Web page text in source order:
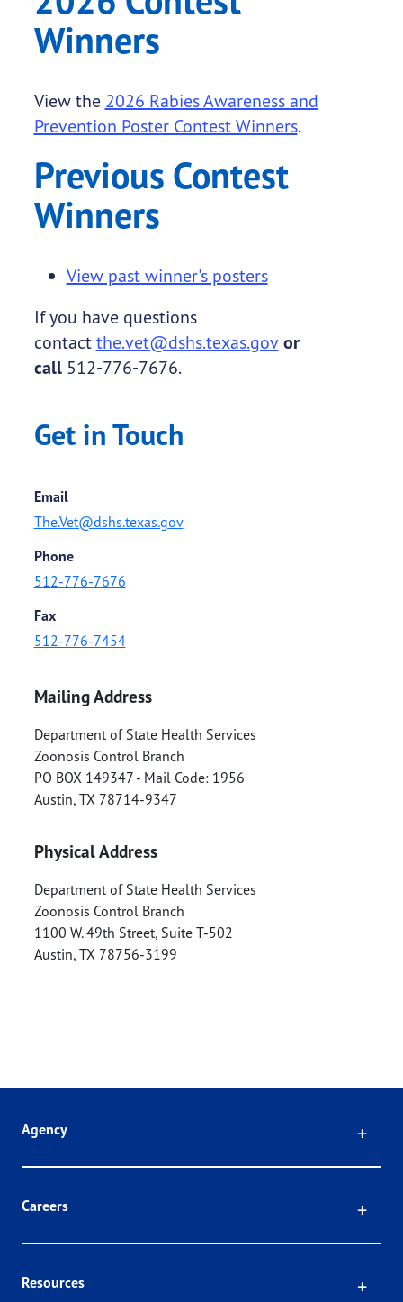
Winners
View the 2026 Rabies Awareness and
Prevention Poster Contest Winners.
Previous Contest
Winners
View past winner's posters
If you have questions
contact the.vet@dshs.texas.govor
call 512-776-7676.
Get in Touch
Email
The.Vet@dshs.texas.gov
Phone
512-776-7676
Fax
512-776-7454
Mailing Address
Department of State Health Services
Zoonosis Control Branch
PO BOX 149347 - Mail Code: 1956
Austin, TX 78714-9347
Physical Address
Department of State Health Services
Zoonosis Control Branch
1100 W. 49th Street, Suite T-502
Austin, TX 78756-3199
Agency
Careers
Resources